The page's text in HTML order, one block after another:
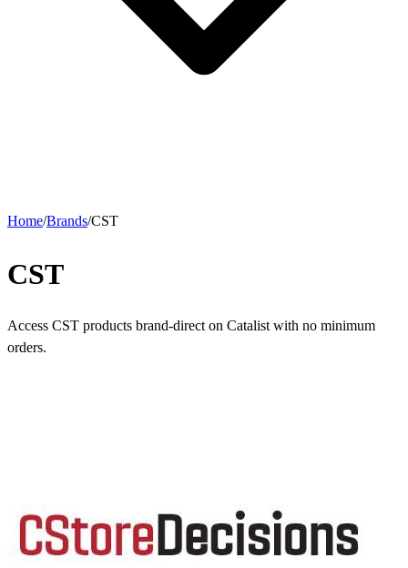
Home/Brands/CST
CST
Access CST products brand-direct on Catalist with no minimum
orders.